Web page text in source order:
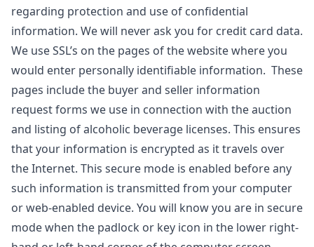
regarding protection and use of confidential
information. We will never ask you for credit card data.
We use SSL’s on the pages of the website where you
would enter personally identifiable information. These
pages include the buyer and seller information
request forms we use in connection with the auction
and listing of alcoholic beverage licenses. This ensures
that your information is encrypted as it travels over
the Internet. This secure mode is enabled before any
such information is transmitted from your computer
or web-enabled device. You will know you are in secure
mode when the padlock or key icon in the lower right-